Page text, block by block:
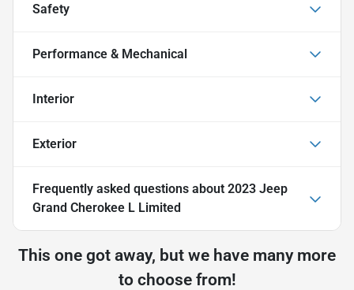
Safety
Performance & Mechanical
Interior
Exterior
Frequently asked questions about 2023 Jeep
Grand Cherokee L Limited
This one got away, but we have many more
to choose from!